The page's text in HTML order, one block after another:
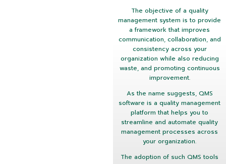
The objective of a quality
management system is to provide
a framework that improves
communication, collaboration, and
consistency across your
organization while also reducing
waste, and promoting continuous
improvement.
As the name suggests, QMS
software is a quality management
platform that helps you to
streamline and automate quality
management processes across
your organization.
The adoption of such QMS tools